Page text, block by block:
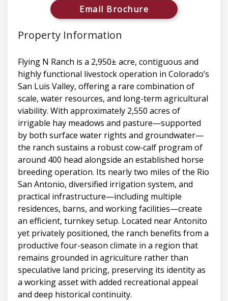
Email Brochure
Property Information
Flying N Ranch is a 2,950± acre, contiguous and
highly functional livestock operation in Colorado’s
San Luis Valley, offering a rare combination of
scale, water resources, and long-term agricultural
viability. With approximately 2,550 acres of
irrigable hay meadows and pasture—supported
by both surface water rights and groundwater—
the ranch sustains a robust cow-calf program of
around 400 head alongside an established horse
breeding operation. Its nearly two miles of the Rio
San Antonio, diversified irrigation system, and
practical infrastructure—including multiple
residences, barns, and working facilities—create
an efficient, turnkey setup. Located near Antonito
yet privately positioned, the ranch benefits from a
productive four-season climate in a region that
remains grounded in agriculture rather than
speculative land pricing, preserving its identity as
a working asset with added recreational appeal
and deep historical continuity.